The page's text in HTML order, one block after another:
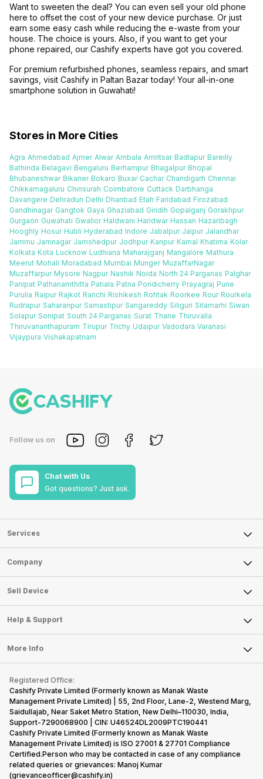
Want to sweeten the deal? You can even sell your old phone
here to offset the cost of your new device purchase. Or just
earn some easy cash while reducing the e-waste from your
house. The choice is yours. Also, if you want to get your
phone repaired, our Cashify experts have got you covered.
For premium refurbished phones, seamless repairs, and smart
savings, visit Cashify in Paltan Bazar today! Your all-in-one
smartphone solution in Guwahati!
Stores in More Cities
Agra Ahmedabad Ajmer Alwar Ambala Amritsar Badlapur Bareilly
Bathinda Belagavi Bengaluru Berhampur Bhagalpur Bhopal
Bhubaneshwar Bikaner Bokaro Buxar Cachar Chandigarh Chennai
Chikkamagaluru Chinsurah Coimbatore Cuttack Darbhanga
Davangere Dehradun Delhi Dhanbad Etah Faridabad Firozabad
Gandhinagar Gangtok Gaya Ghaziabad Giridih Gopalganj Gorakhpur
Gurgaon Guwahati Gwalior Haldwani Haridwar Hassan Hazaribagh
Hooghly Hosur Hubli Hyderabad Indore Jabalpur Jaipur Jalandhar
Jammu Jamnagar Jamshedpur Jodhpur Kanpur Karnal Khatima Kolar
Kolkata Kota Lucknow Ludhiana Maharajganj Mangalore Mathura
Meerut Mohali Moradabad Mumbai Munger MuzaffarNagar
Muzaffarpur Mysore Nagpur Nashik Noida North 24 Parganas Palghar
Panipat Pathanamthitta Patiala Patna Pondicherry Prayagraj Pune
Purulia Raipur Rajkot Ranchi Rishikesh Rohtak Roorkee Rour Rourkela
Rudrapur Saharanpur Samastipur Sangareddy Siliguri Sitamarhi Siwan
Solapur Sonipat South 24 Parganas Surat Thane Thiruvalla
Thiruvananthapuram Tirupur Trichy Udaipur Vadodara Varanasi
Vijaypura Vishakapatnam
Follow us on
Chat with Us
Got questions? Just ask.
Services
Sell Phone
Sell Television
Sell Smart Watch
Sell Smart Speakers
Sell DSLR Camera
Sell Earbuds
Repair Phone
Recycle Phone
Find New Phone
Partner With Us
Company
About Us
Careers
Articles
Press Releases
Become Cashify Partner
Become Supersale Partner
Corporate Information
Sell Device
Mobile Phone
Laptop
Tablet
iMac
Gaming Consoles
Help & Support
FAQ
Contact Us
Warranty Policy
Refund Policy
More Info
Privacy Policy
Terms of Use
E-Waste Policy
Cookie Policy
What is Refurbished
Registered Office:
Cashify Private Limited (Formerly known as Manak Waste
Management Private Limited) | 55, 2nd Floor, Lane-2, Westend Marg,
Saidullajab, Near Saket Metro Station, New Delhi–110030, India,
Support-7290068900 | CIN: U46524DL2009PTC190441
Cashify Private Limited (Formerly known as Manak Waste
Management Private Limited) is ISO 27001 & 27701 Compliance
Certified.Person who may be contacted in case of any compliance
related queries or grievances: Manoj Kumar
(grievanceofficer@cashify.in)